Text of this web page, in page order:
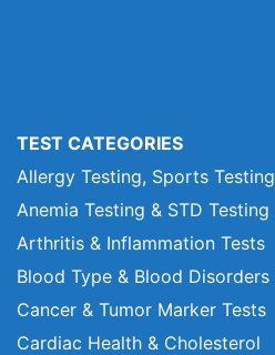
TEST CATEGORIES
Allergy Testing, Sports Testing
Anemia Testing & STD Testing
Arthritis & Inflammation Tests
Blood Type & Blood Disorders
Cancer & Tumor Marker Tests
Cardiac Health & Cholesterol